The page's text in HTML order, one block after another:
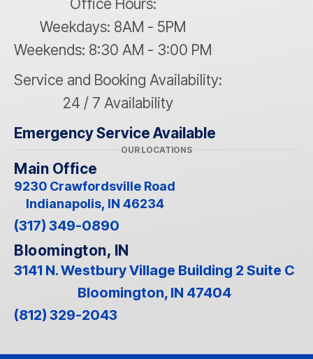
Office Hours:
Weekdays: 8AM - 5PM
Weekends: 8:30 AM - 3:00 PM
Service and Booking Availability:
24 / 7 Availability
Emergency Service Available
OUR LOCATIONS
Main Office
9230 Crawfordsville Road
Indianapolis, IN 46234
(317) 349-0890
Bloomington, IN
3141 N. Westbury Village Building 2 Suite C
Bloomington, IN 47404
(812) 329-2043